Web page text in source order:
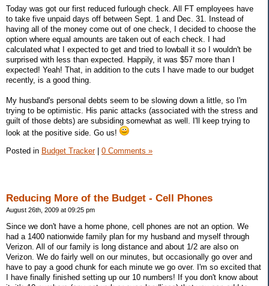
Today was got our first reduced furlough check. All FT employees have
to take five unpaid days off between Sept. 1 and Dec. 31. Instead of
having all of the money come out of one check, I decided to choose the
option where equal amounts are taken out of each check. I had
calculated what I expected to get and tried to lowball it so I wouldn't be
surprised with less than expected. Happily, it was $57 more than I
expected! Yeah! That, in addition to the cuts I have made to our budget
recently, is a good thing.
My husband's personal debts seem to be slowing down a little, so I'm
trying to be optimistic. His panic attacks (associated with the stress and
guilt of those debts) are subsiding somewhat as well. I'll keep trying to
look at the positive side. Go us!
Posted in Budget Tracker| 0 Comments »
Reducing More of the Budget - Cell Phones
August 26th, 2009 at 09:25 pm
Since we don't have a home phone, cell phones are not an option. We
had a 1400 nationwide family plan for my husband and myself through
Verizon. All of our family is long distance and about 1/2 are also on
Verizon. We do fairly well on our minutes, but occasionally go over and
have to pay a good chunk for each minute we go over. I'm so excited that
I have finally finished setting up our 10 numbers! If you don't know about